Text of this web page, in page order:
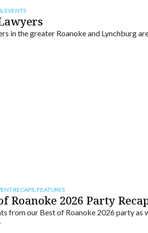
EVENTS
in the greater Roanoke and Lynchburg
RECAPS,FEATURES
Roanoke 2026 Party
from our Best of Roanoke 2026 party as